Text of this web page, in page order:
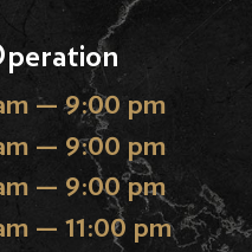
— 9:00 pm
— 9:00 pm
— 9:00 pm
— 11:00 pm